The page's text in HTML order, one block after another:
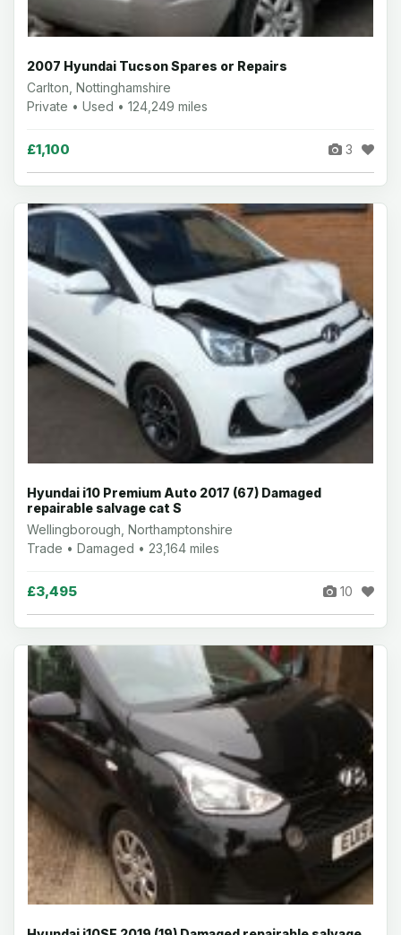
2007 Hyundai Tucson Spares or Repairs
Carlton, Nottinghamshire
Private • Used • 124,249 miles
£1,100 3
Hyundai i10 Premium Auto 2017 (67) Damaged
repairable salvage cat S
Wellingborough, Northamptonshire
Trade • Damaged • 23,164 miles
£3,495 10